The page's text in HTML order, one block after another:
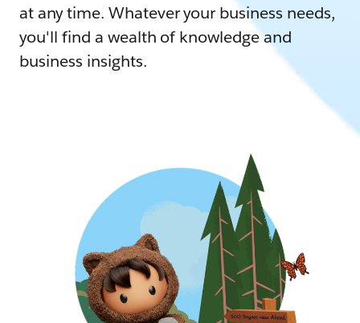
at any time. Whatever your business needs,
you'll find a wealth of knowledge and
business insights.